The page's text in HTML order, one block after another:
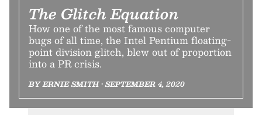
The Glitch Equation
How one of the most famous computer
bugs of all time, the Intel Pentium floating-
point division glitch, blew out of proportion
into a PR crisis.
BY ERNIE SMITH • SEPTEMBER 4, 2020